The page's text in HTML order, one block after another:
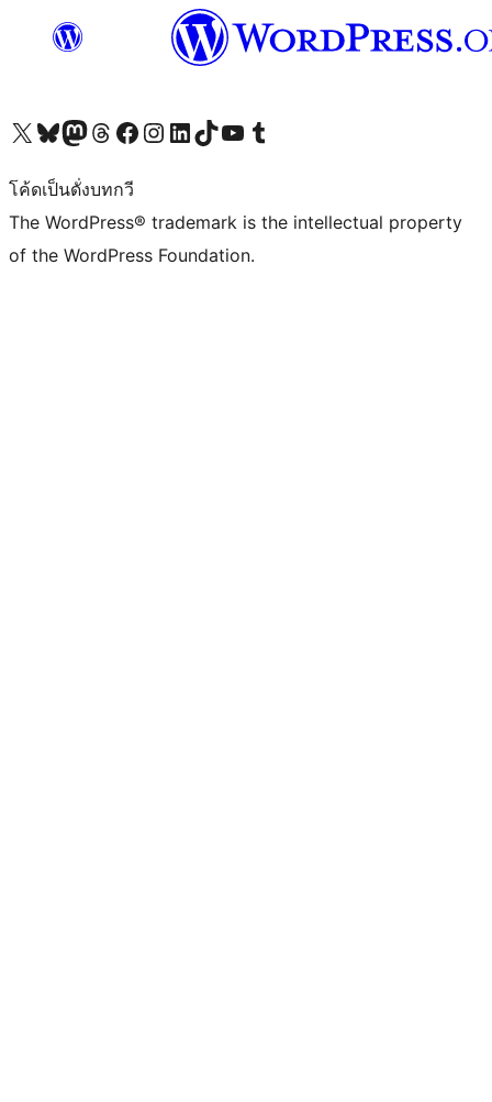
Visit our X (formerly Twitter) account
Visit our Bluesky account
Visit our Mastodon account
Visit our Threads account
Visit our Facebook page
Visit our Instagram account
Visit our LinkedIn account
Visit our TikTok account
Visit our YouTube channel
Visit our Tumblr account
โค้ดเป็นดั่งบทกวี
The WordPress® trademark is the intellectual property
of the WordPress Foundation.